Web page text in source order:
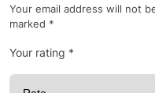
Your email address will not
marked *
Your rating *